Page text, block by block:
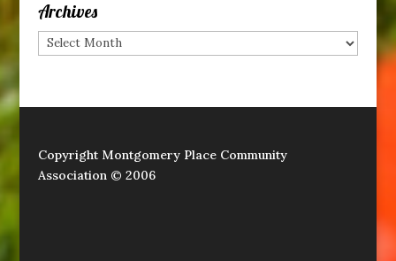
Archives
Archives
Copyright Montgomery Place Community
Association © 2006